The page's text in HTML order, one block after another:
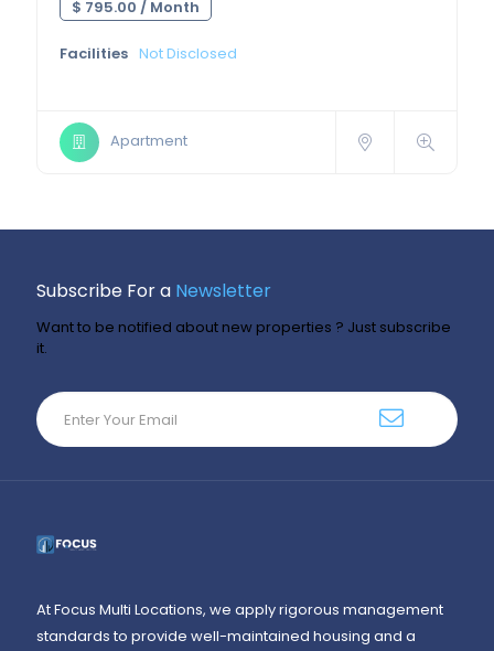
$ 795.00 / Month
Facilities Not Disclosed
Apartment
Subscribe For a Newsletter
Want to be notified about new properties ? Just subscribe
it.
At Focus Multi Locations, we apply rigorous management
standards to provide well-maintained housing and a